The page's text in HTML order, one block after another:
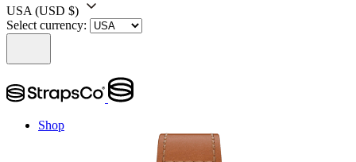
USA (USD $)
Select currency:
Shop